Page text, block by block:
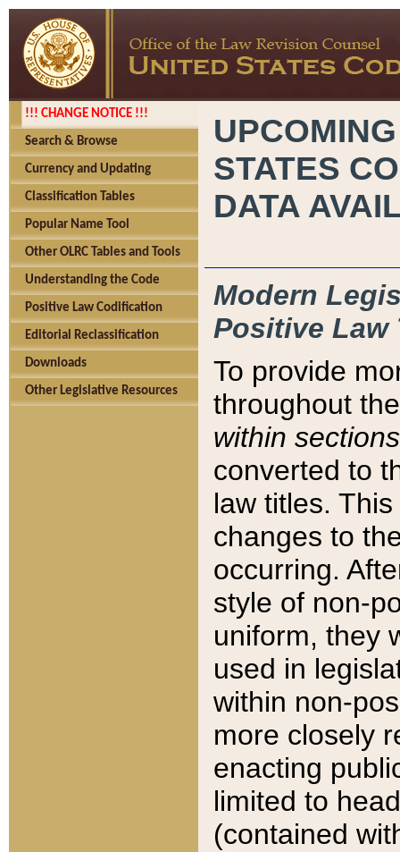
!!! CHANGE NOTICE !!!
Search & Browse
Currency and Updating
Classification Tables
Popular Name Tool
Other OLRC Tables and Tools
Understanding the Code
Positive Law Codification
Editorial Reclassification
Downloads
Other Legislative Resources
STATES
DATA
Modern
Positive Law
To provide
throughout
within sections
converted to
law titles.
changes to
occurring.
style of non-
uniform, they
used in
within non-
more closely
enacting
limited to
(contained